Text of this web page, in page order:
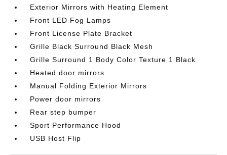
Exterior Mirrors with Heating Element
Front LED Fog Lamps
Front License Plate Bracket
Grille Black Surround Black Mesh
Grille Surround 1 Body Color Texture 1 Black
Heated door mirrors
Manual Folding Exterior Mirrors
Power door mirrors
Rear step bumper
Sport Performance Hood
USB Host Flip